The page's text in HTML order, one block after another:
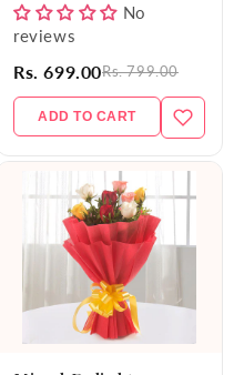
No
reviews
Rs. 699.00Rs. 799.00
ADD TO CART